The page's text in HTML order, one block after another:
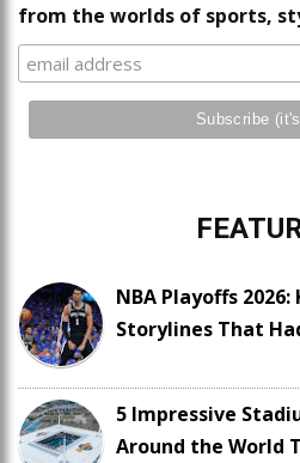
from the worlds of sports,
NBA Playoffs 2026:
Storylines That
5 Impressive
Around the World